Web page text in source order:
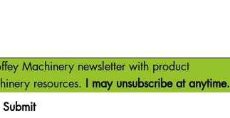
Machinery newsletter with product
resources. I may unsubscribe at anytime.
Submit